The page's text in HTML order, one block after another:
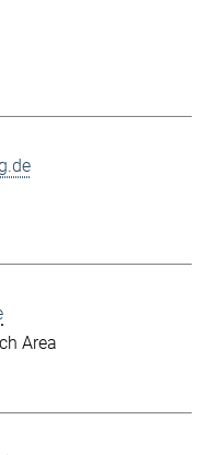
Area